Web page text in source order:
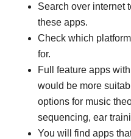
Search over internet
these apps.
Check which
for.
Full feature apps
would be more
options for music
sequencing, ear
You will find apps